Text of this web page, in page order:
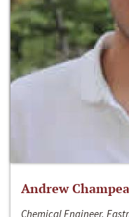
Andrew
Chemical Engineer,